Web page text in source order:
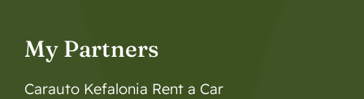
My Partners
Carauto Kefalonia Rent a Car